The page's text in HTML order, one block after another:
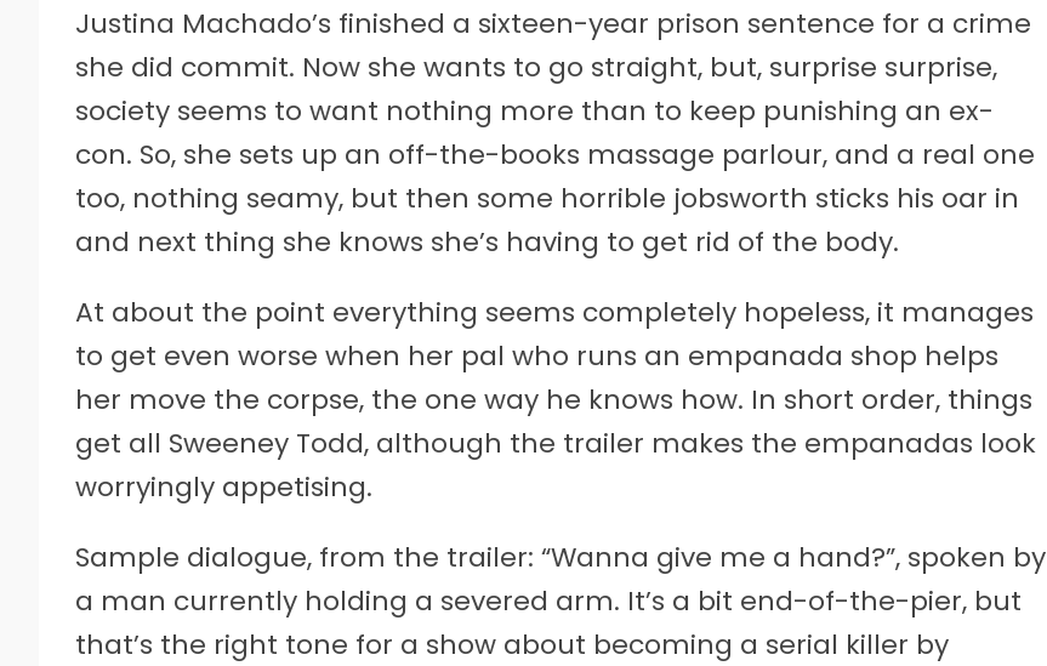
Justina Machado’s finished a sixteen-year prison sentence for a crime
she did commit. Now she wants to go straight, but, surprise surprise,
society seems to want nothing more than to keep punishing an ex-
con. So, she sets up an off-the-books massage parlour, and a real one
too, nothing seamy, but then some horrible jobsworth sticks his oar in
and next thing she knows she’s having to get rid of the body.
At about the point everything seems completely hopeless, it manages
to get even worse when her pal who runs an empanada shop helps
her move the corpse, the one way he knows how. In short order, things
get all Sweeney Todd, although the trailer makes the empanadas look
worryingly appetising.
Sample dialogue, from the trailer: “Wanna give me a hand?”, spoken by
a man currently holding a severed arm. It’s a bit end-of-the-pier, but
that’s the right tone for a show about becoming a serial killer by